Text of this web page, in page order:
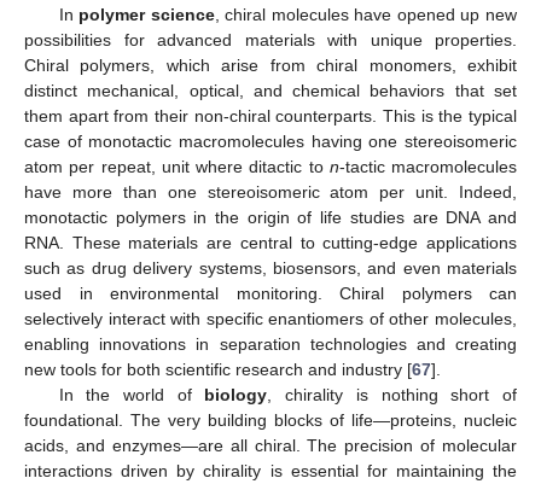
In polymer science, chiral molecules have opened up new
possibilities for advanced materials with unique properties.
Chiral polymers, which arise from chiral monomers, exhibit
distinct mechanical, optical, and chemical behaviors that set
them apart from their non-chiral counterparts. This is the typical
case of monotactic macromolecules having one stereoisomeric
atom per repeat, unit where ditactic to n-tactic macromolecules
have more than one stereoisomeric atom per unit. Indeed,
monotactic polymers in the origin of life studies are DNA and
RNA. These materials are central to cutting-edge applications
such as drug delivery systems, biosensors, and even materials
used in environmental monitoring. Chiral polymers can
selectively interact with specific enantiomers of other molecules,
enabling innovations in separation technologies and creating
new tools for both scientific research and industry [67].
In the world of biology , chirality is nothing short of
foundational. The very building blocks of life—proteins, nucleic
acids, and enzymes—are all chiral. The precision of molecular
interactions driven by chirality is essential for maintaining the